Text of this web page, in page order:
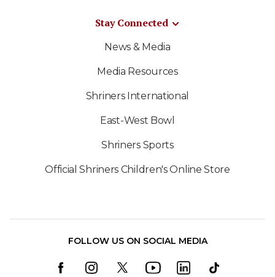
Stay Connected
News & Media
Media Resources
Shriners International
East-West Bowl
Shriners Sports
Official Shriners Children's Online Store
FOLLOW US ON SOCIAL MEDIA